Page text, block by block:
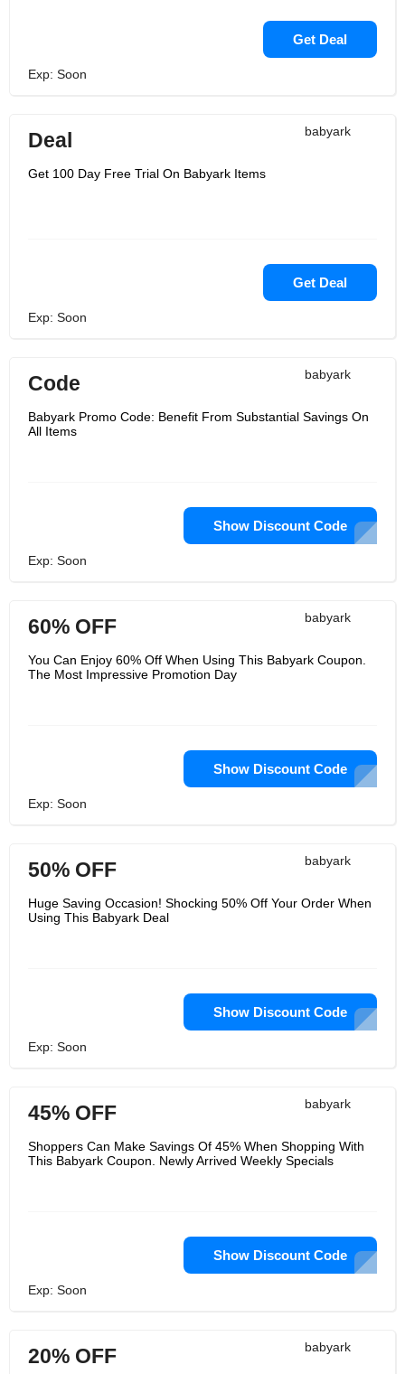
Get Deal
Exp: Soon
babyark
Deal
Get 100 Day Free Trial On Babyark Items
Get Deal
Exp: Soon
babyark
Code
Babyark Promo Code: Benefit From Substantial Savings On
All Items
Show Discount Code
Exp: Soon
babyark
60% OFF
You Can Enjoy 60% Off When Using This Babyark Coupon.
The Most Impressive Promotion Day
Show Discount Code
Exp: Soon
babyark
50% OFF
Huge Saving Occasion! Shocking 50% Off Your Order When
Using This Babyark Deal
Show Discount Code
Exp: Soon
babyark
45% OFF
Shoppers Can Make Savings Of 45% When Shopping With
This Babyark Coupon. Newly Arrived Weekly Specials
Show Discount Code
Exp: Soon
babyark
20% OFF